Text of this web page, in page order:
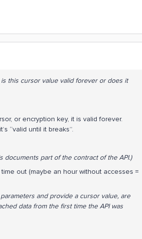
this cursor value valid forever or does it
or encryption key, it is valid forever.
“valid until it breaks”.
documents part of the contractof the API.)
out (maybe an hour without accesses =
and provide a cursor value, are
data from the first time the API was